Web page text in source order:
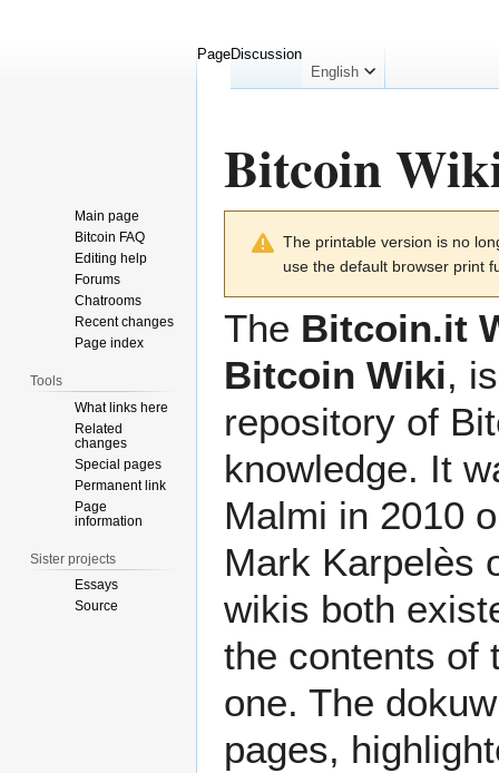
Bitcoin
navigation
The printable version is no
use the default browser print
The Bitcoin.it
Bitcoin Wiki,
repository of
knowledge. It
Malmi in 2010
Mark Karpelès
wikis both
the contents of
one. The
pages,
PageDiscussion
English
Main page
Bitcoin FAQ
Editing help
Forums
Chatrooms
Recent changes
Page index
Tools
What links here
Related
changes
Special pages
Permanent link
Page
information
Sister projects
Essays
Source